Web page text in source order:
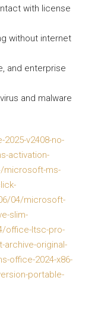
with license
without internet
and enterprise
and malware
v2408-no-
activation-
microsoft-ms-
04/microsoft-
slim-
office-ltsc-pro-
archive-original-
office-2024-x86-
portable-